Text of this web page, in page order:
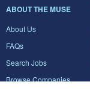
ABOUT THE MUSE
About Us
FAQs
Search Jobs
Browse Companies